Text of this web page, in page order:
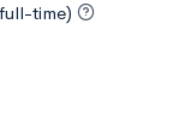
time)